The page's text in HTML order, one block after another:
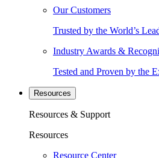
Our Customers
Trusted by the World’s
Industry Awards &
Tested and Proven by the
Resources
Resources & Support
Resources
Resource Center